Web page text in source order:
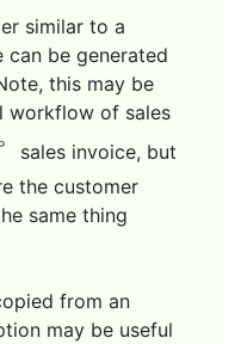
similar to a
can be generated
this may be
workflow of sales
sales invoice, but
the customer
same thing
from an
may be useful